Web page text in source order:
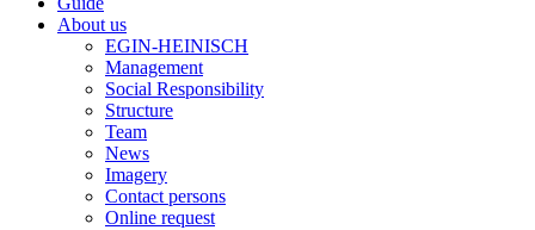
About us
EGIN-HEINISCH
Management
Social Responsibility
Structure
Team
News
Imagery
Contact persons
Online request